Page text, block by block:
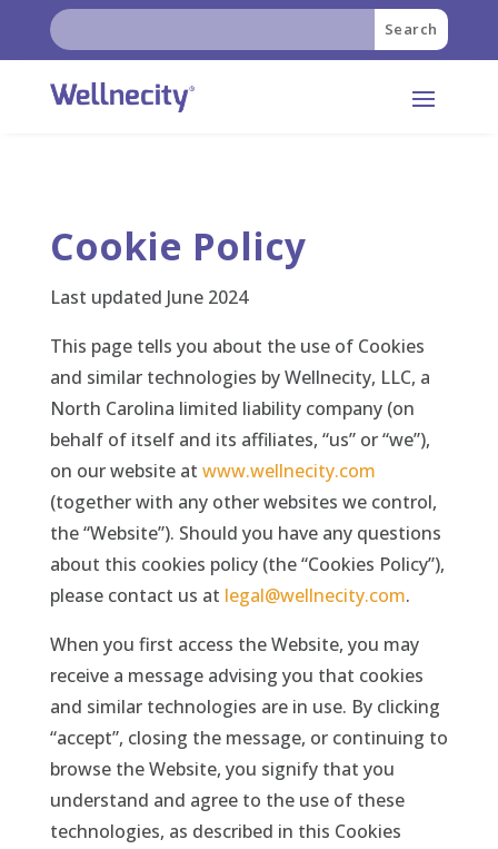
content
Search
for:
Search
for...
Cookie Policy
Last updated June 2024
This page tells you about the use of Cookies
and similar technologies by Wellnecity, LLC, a
North Carolina limited liability company (on
behalf of itself and its affiliates, “us” or “we”),
on our website at www.wellnecity.com
(together with any other websites we control,
the “Website”). Should you have any questions
about this cookies policy (the “Cookies Policy”),
please contact us at legal@wellnecity.com.
When you first access the Website, you may
receive a message advising you that cookies
and similar technologies are in use. By clicking
“accept”, closing the message, or continuing to
browse the Website, you signify that you
understand and agree to the use of these
technologies, as described in this Cookies